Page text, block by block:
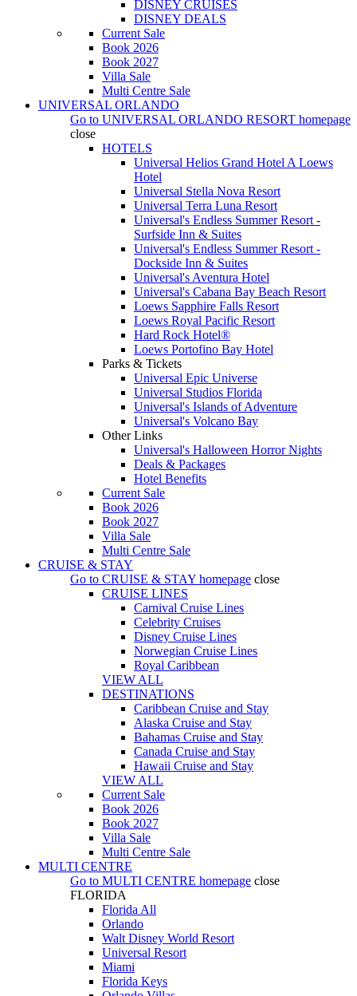
DISNEY CRUISES
DISNEY DEALS
Current Sale
Book 2026
Book 2027
Villa Sale
Multi Centre Sale
UNIVERSAL ORLANDO
Go to UNIVERSAL ORLANDO RESORT homepage
close
HOTELS
Universal Helios Grand Hotel A Loews
Hotel
Universal Stella Nova Resort
Universal Terra Luna Resort
Universal's Endless Summer Resort -
Surfside Inn & Suites
Universal's Endless Summer Resort -
Dockside Inn & Suites
Universal's Aventura Hotel
Universal's Cabana Bay Beach Resort
Loews Sapphire Falls Resort
Loews Royal Pacific Resort
Hard Rock Hotel®
Loews Portofino Bay Hotel
Parks & Tickets
Universal Epic Universe
Universal Studios Florida
Universal's Islands of Adventure
Universal's Volcano Bay
Other Links
Universal's Halloween Horror Nights
Deals & Packages
Hotel Benefits
Current Sale
Book 2026
Book 2027
Villa Sale
Multi Centre Sale
CRUISE & STAY
Go to CRUISE & STAY homepage close
CRUISE LINES
Carnival Cruise Lines
Celebrity Cruises
Disney Cruise Lines
Norwegian Cruise Lines
Royal Caribbean
VIEW ALL
DESTINATIONS
Caribbean Cruise and Stay
Alaska Cruise and Stay
Bahamas Cruise and Stay
Canada Cruise and Stay
Hawaii Cruise and Stay
VIEW ALL
Current Sale
Book 2026
Book 2027
Villa Sale
Multi Centre Sale
MULTI CENTRE
Go to MULTI CENTRE homepage close
FLORIDA
Florida All
Orlando
Walt Disney World Resort
Universal Resort
Miami
Florida Keys